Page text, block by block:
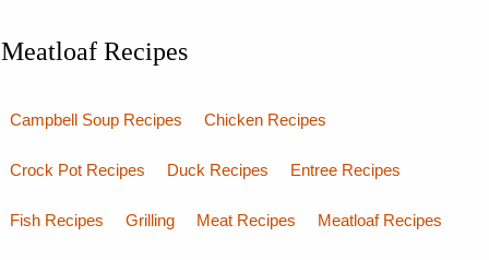
Meatloaf Recipes
Campbell Soup Recipes Chicken Recipes
Crock Pot Recipes Duck Recipes Entree Recipes
Fish Recipes Grilling Meat Recipes Meatloaf Recipes